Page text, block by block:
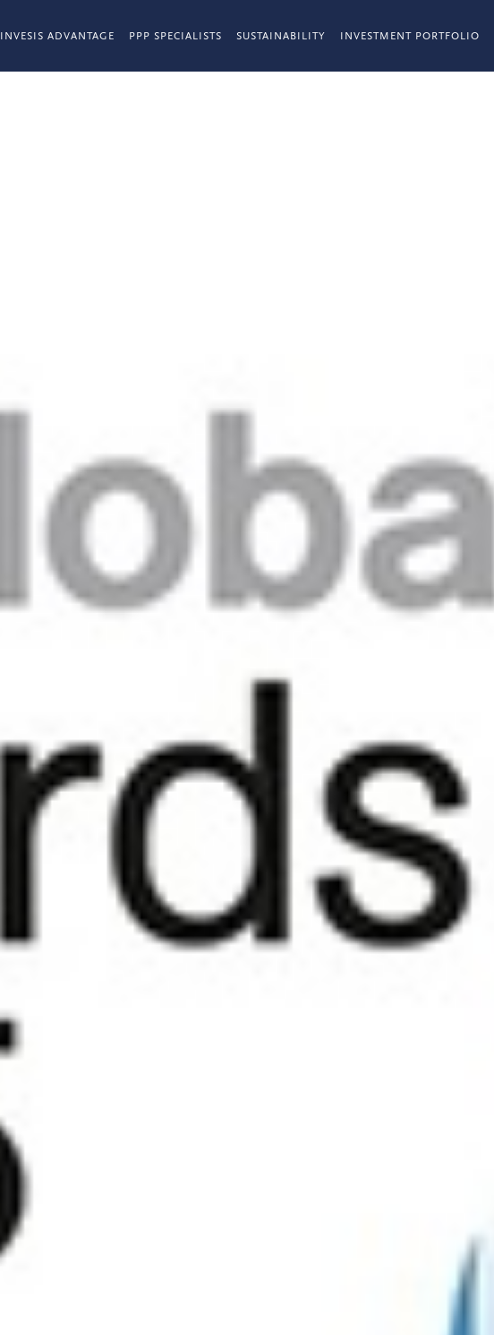
INVESIS ADVANTAGE PPP SPECIALISTS SUSTAINABILITY INVESTMENT PORTFOLIO